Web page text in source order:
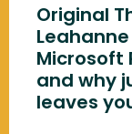
Original
Microsoft
and why
leaves